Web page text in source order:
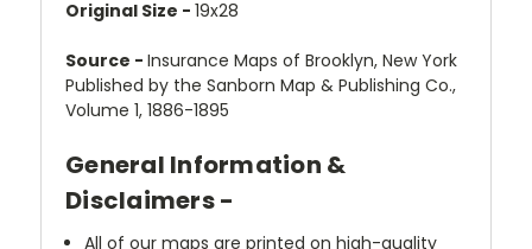
Original Size - 19x28
Source - Insurance Maps of Brooklyn, New York
Published by the Sanborn Map & Publishing Co.,
Volume 1, 1886-1895
General Information &
Disclaimers -
All of our maps are printed on high-quality